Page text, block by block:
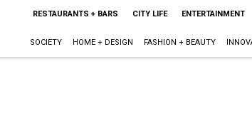
RESTAURANTS + BARS CITY LIFE ENTERTAINMENT
SOCIETY HOME + DESIGN FASHION + BEAUTY